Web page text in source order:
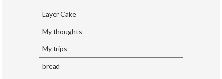
Layer Cake
My thoughts
My trips
bread